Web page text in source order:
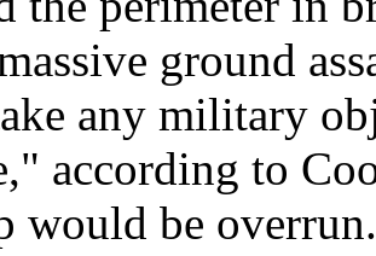
ground
any military
according to
would be